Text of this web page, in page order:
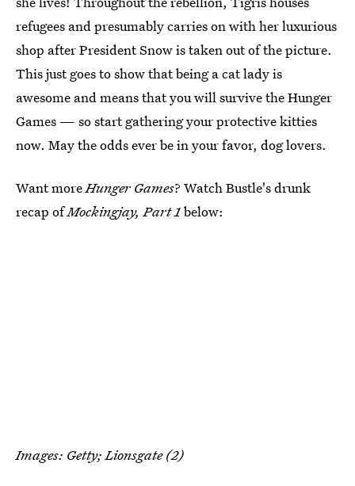
refugees and presumably carries on with her luxurious
shop after President Snow is taken out of the picture.
This just goes to show that being a cat lady is
awesome and means that you will survive the Hunger
Games — so start gathering your protective kitties
now. May the odds ever be in your favor, dog lovers.
Want moreHunger Games? Watch Bustle's drunk
recap ofMockingjay, Part 1below:
Images: Getty; Lionsgate (2)